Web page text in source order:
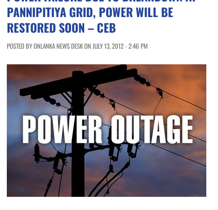
PANNIPITIYA GRID, POWER WILL BE
RESTORED SOON – CEB
POSTED BY ONLANKA NEWS DESK ON JULY 13, 2012 - 2:46 PM